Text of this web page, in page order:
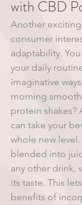
with CBD
Another
consumer
adaptability.
your daily
imaginative
morning
protein shakes?
can take your
whole new
blended into
any other drink,
its taste. This
benefits of